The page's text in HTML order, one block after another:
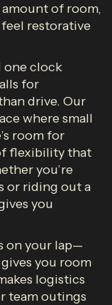
of room,
restorative
one clock
for
drive. Our
where small
room for
flexibility that
you’re
or riding out a
you
on your lap—
gives you room
logistics
team outings